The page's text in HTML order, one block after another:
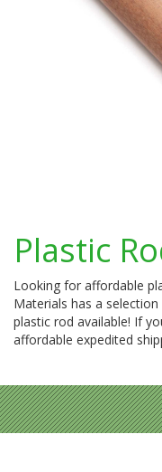
Plastic
Looking for affordable
Materials has a
plastic rod available! If
affordable expedited